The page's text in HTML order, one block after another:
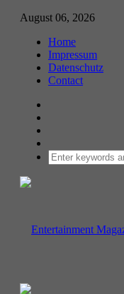
August 06, 2026
Home
Impressum
Datenschutz
Contact